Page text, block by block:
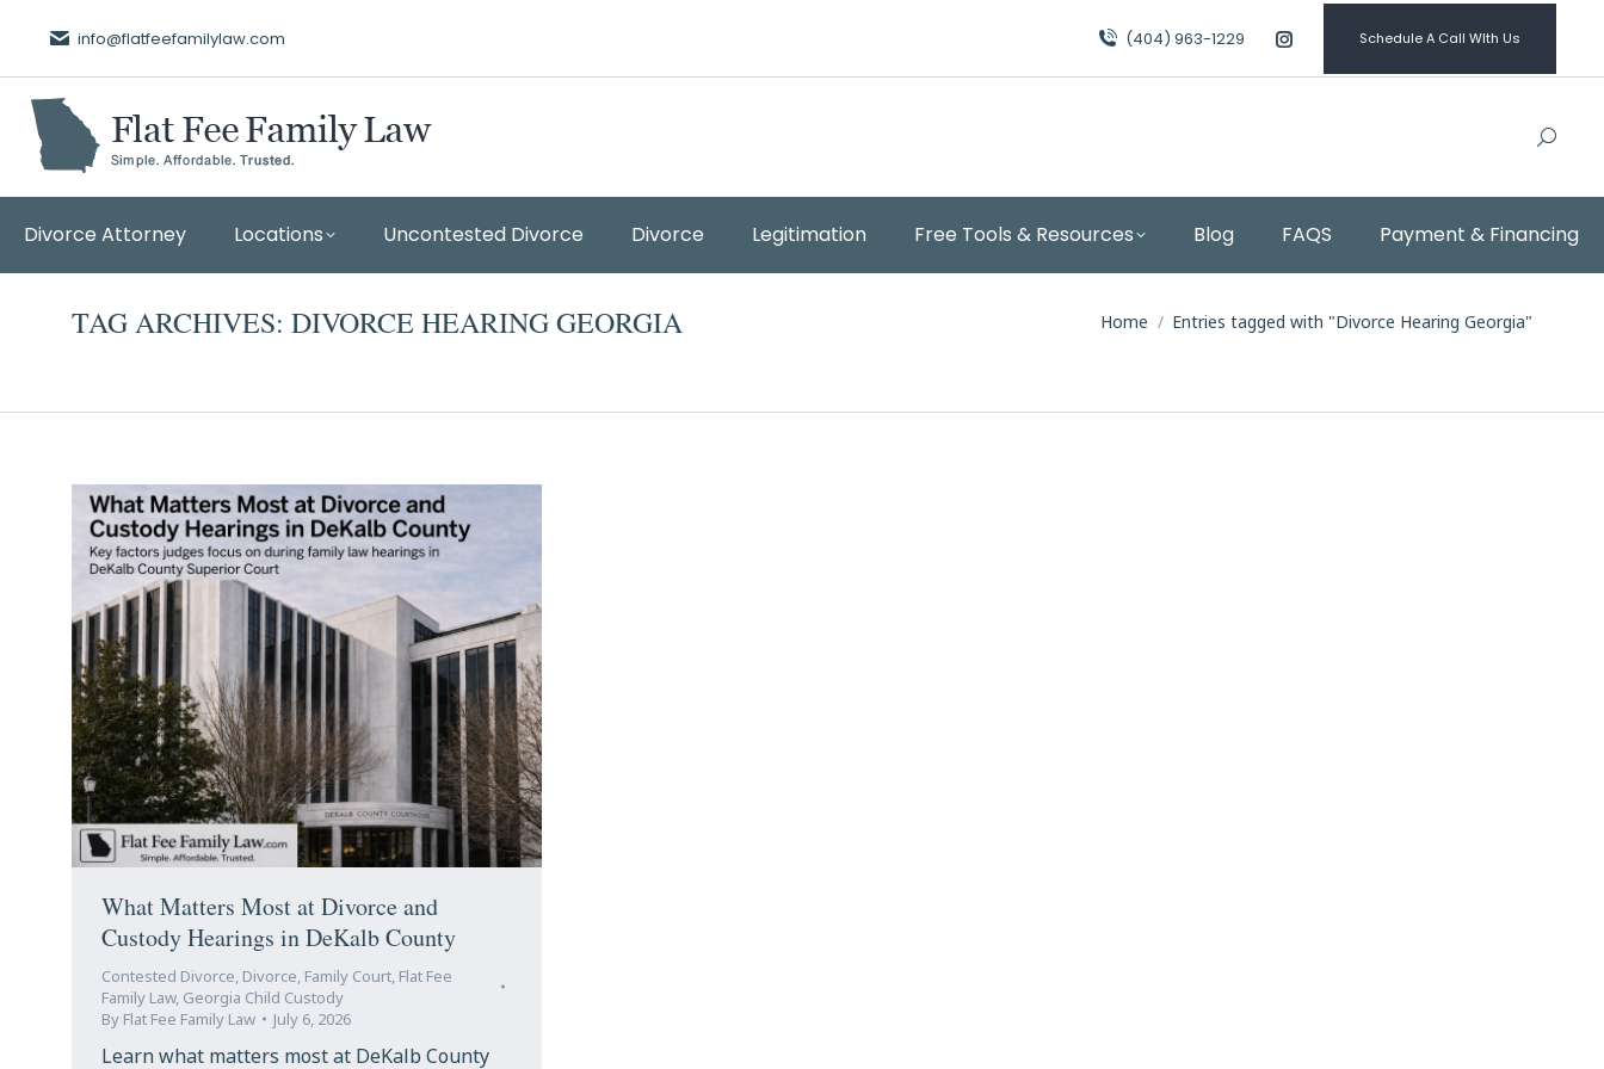
info@flatfeefamilylaw.com (404) 963-1229
Instagram
page
window
Schedule A Call WIth Us
Divorce Attorney Locations Uncontested Divorce Divorce Legitimation Free Tools & Resources Blog FAQS Payment & Financing
TAG ARCHIVES: DIVORCE HEARING GEORGIA You are here:
Home Entries tagged with "Divorce Hearing Georgia"
What Matters Most at Divorce and
Custody Hearings in DeKalb County
Contested Divorce,Divorce,Family Court,Flat Fee
Family Law,Georgia Child Custody
ByFlat Fee Family Law July 6, 2026
Learn what matters most at DeKalb County